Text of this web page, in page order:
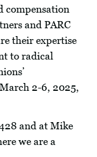
compensation
and PARC
their expertise
to radical
2-6, 2025,
and at Mike
we are a